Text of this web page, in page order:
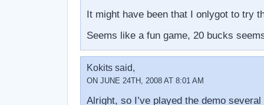
It might have been that I onlygot to try
Seems like a fun game, 20 bucks
Kokits said,
ON JUNE 24TH, 2008 AT 8:01 AM
Alright, so I’ve played the demo